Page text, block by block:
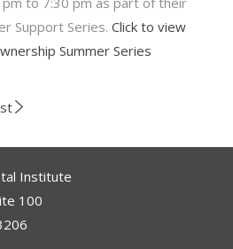
Support Series. Click to view
Summer Series
Institute
100